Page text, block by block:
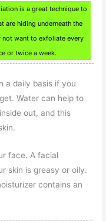
is a great technique to
are hiding underneath the
not want to exfoliate every
or twice a week.
a daily basis if you
Water can help to
out, and this
face. A facial
skin is greasy or oily.
contains an